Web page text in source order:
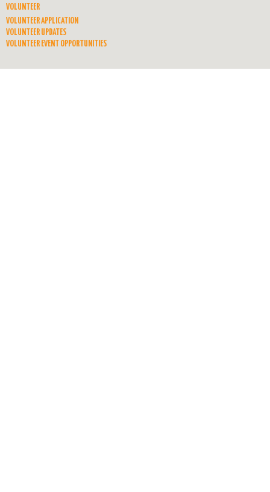
VOLUNTEER
VOLUNTEER APPLICATION
VOLUNTEER UPDATES
VOLUNTEER EVENT OPPORTUNITIES